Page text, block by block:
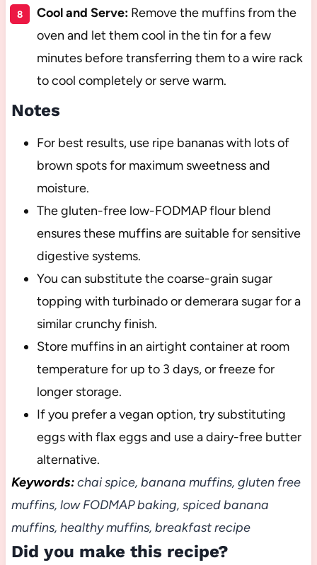
Cool and Serve:Remove the muffins from the
oven and let them cool in the tin for a few
minutes before transferring them to a wire rack
to cool completely or serve warm.
Notes
For best results, use ripe bananas with lots of
brown spots for maximum sweetness and
moisture.
The gluten-free low-FODMAP flour blend
ensures these muffins are suitable for sensitive
digestive systems.
You can substitute the coarse-grain sugar
topping with turbinado or demerara sugar for a
similar crunchy finish.
Store muffins in an airtight container at room
temperature for up to 3 days, or freeze for
longer storage.
If you prefer a vegan option, try substituting
eggs with flax eggs and use a dairy-free butter
alternative.
Keywords:chai spice, banana muffins, gluten free
muffins, low FODMAP baking, spiced banana
muffins, healthy muffins, breakfast recipe
Did you make this recipe?